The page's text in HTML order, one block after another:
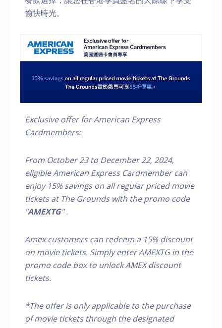
愉快時光。
Exclusive offer for American Express
Cardmembers:
From October 23 to December 22, 2024,
eligibleAmerican Express Cardmembercan
enjoy 15% savings on allregular pricedmovie
tickets at The Groundswith the promo code
"AMEXTG".
Amex customers can redeem a 15% discount
on movie tickets. Simply enter AMEXTGin the
promo code box to unlock AMEX discount
tickets.
*The offer is only applicable to the purchase
of movie tickets through the designated